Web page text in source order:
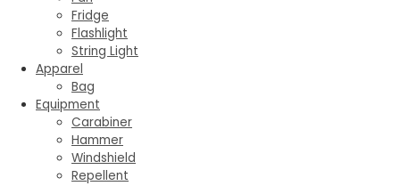
Fridge
Flashlight
String Light
Apparel
Bag
Equipment
Carabiner
Hammer
Windshield
Repellent